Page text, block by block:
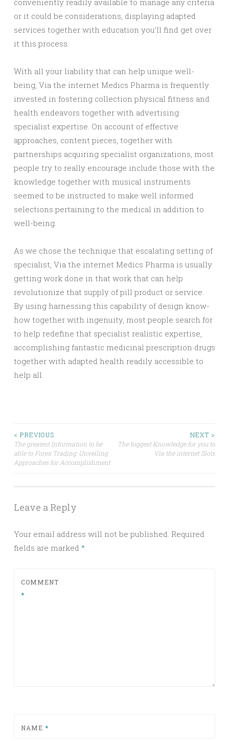
conveniently readily available to manage any criteria
or it could be considerations, displaying adapted
services together with education you’ll find get over
it this process.
With all your liability that can help unique well-
being, Via the internet Medics Pharma is frequently
invested in fostering collection physical fitness and
health endeavors together with advertising
specialist expertise. On account of effective
approaches, content pieces, together with
partnerships acquiring specialist organizations, most
people try to really encourage include those with the
knowledge together with musical instruments
seemed to be instructed to make well informed
selections pertaining to the medical in addition to
well-being.
As we chose the technique that escalating setting of
specialist, Via the internet Medics Pharma is usually
getting work done in that work that can help
revolutionize that supply of pill product or service.
By using harnessing this capability of design know-
how together with ingenuity, most people search for
to help redefine that specialist realistic expertise,
accomplishing fantastic medicinal prescription drugs
together with adapted health readily accessible to
help all.
Post
navigation
< PREVIOUS
The greatest Information to be
able to Forex Trading: Unveiling
Approaches for Accomplishment
NEXT >
The biggest Knowledge for you to
Via the internet Slots
Leave a Reply
Your email address will not be published. Required
fields are marked *
COMMENT
*
NAME *